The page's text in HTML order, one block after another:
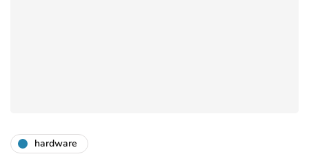
hardware